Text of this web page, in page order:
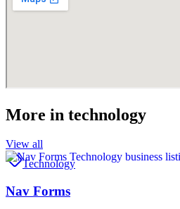
More in technology
View all
Technology
Nav Forms